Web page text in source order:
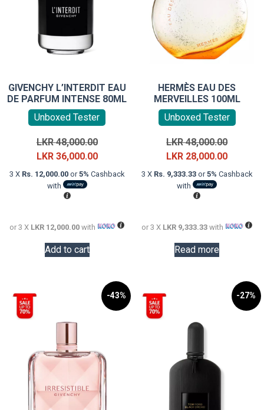
GIVENCHY L’INTERDIT EAU
DE PARFUM INTENSE 80ML
Unboxed Tester
LKR48,000.00Original
price
was:
LKR 36,000.00Current
price
3 X Rs. 12,000.00or5% Cashback
with
or 3 X LKR 12,000.00 with
Add to cart
HERMÈS EAU DES
MERVEILLES 100ML
Unboxed Tester
LKR48,000.00Original
price
was:
LKR 28,000.00Current
price
3 X Rs. 9,333.33or5% Cashback
with
or 3 X LKR 9,333.33 with
Read more
-43% -27%